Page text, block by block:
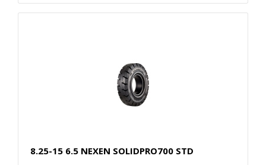
8.25-15 6.5 NEXEN SOLIDPRO700 STD